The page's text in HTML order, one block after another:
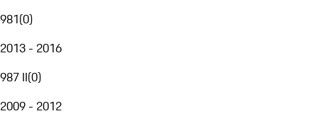
981(0)
2013 - 2016
987 II(0)
2009 - 2012